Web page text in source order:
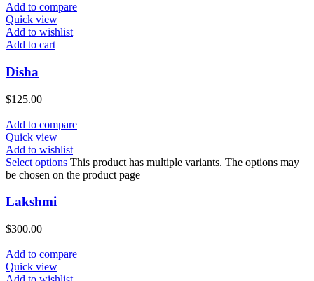
Add to compare
Quick view
Add to wishlist
Add to cart
Disha
$125.00
Add to compare
Quick view
Add to wishlist
Select options This product has multiple variants. The options may
be chosen on the product page
Lakshmi
$300.00
Add to compare
Quick view